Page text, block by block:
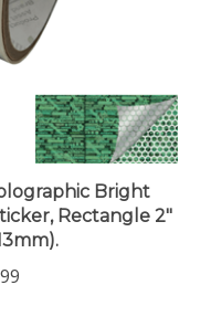
Bright
Rectangle 2"